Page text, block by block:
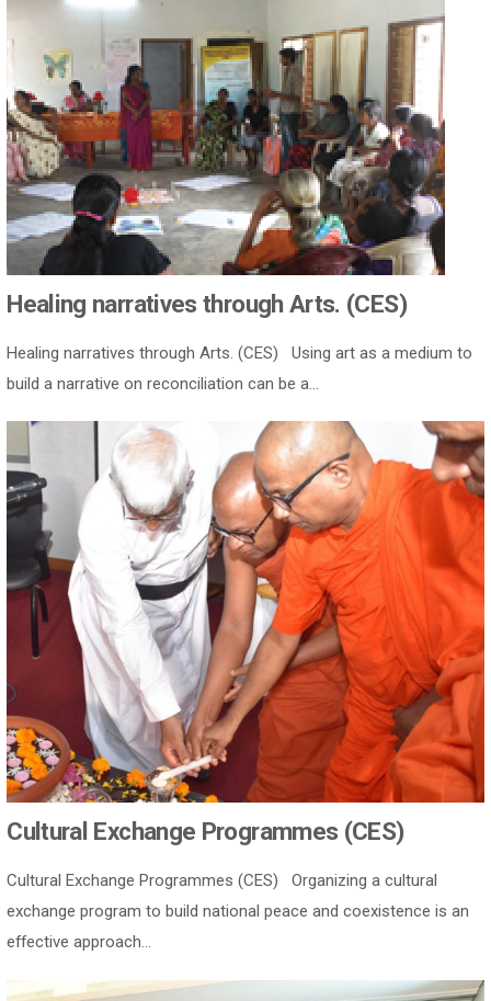
Healing narratives through Arts. (CES)
Healing narratives through Arts. (CES) Using art as a medium to
build a narrative on reconciliation can be a...
Cultural Exchange Programmes (CES)
Cultural Exchange Programmes (CES) Organizing a cultural
exchange program to build national peace and coexistence is an
effective approach...